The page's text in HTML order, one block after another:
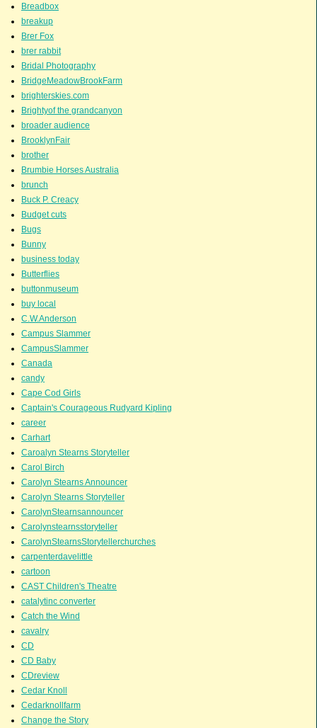
Breadbox
breakup
Brer Fox
brer rabbit
Bridal Photography
BridgeMeadowBrookFarm
brighterskies.com
Brightyof the grandcanyon
broader audience
BrooklynFair
brother
Brumbie Horses Australia
brunch
Buck P. Creacy
Budget cuts
Bugs
Bunny
business today
Butterflies
buttonmuseum
buy local
C.W.Anderson
Campus Slammer
CampusSlammer
Canada
candy
Cape Cod Girls
Captain's Courageous Rudyard Kipling
career
Carhart
Caroalyn Stearns Storyteller
Carol Birch
Carolyn Stearns Announcer
Carolyn Stearns Storyteller
CarolynStearnsannouncer
Carolynstearnsstoryteller
CarolynStearnsStorytellerchurches
carpenterdavelittle
cartoon
CAST Children's Theatre
catalytinc converter
Catch the Wind
cavalry
CD
CD Baby
CDreview
Cedar Knoll
Cedarknollfarm
Change the Story